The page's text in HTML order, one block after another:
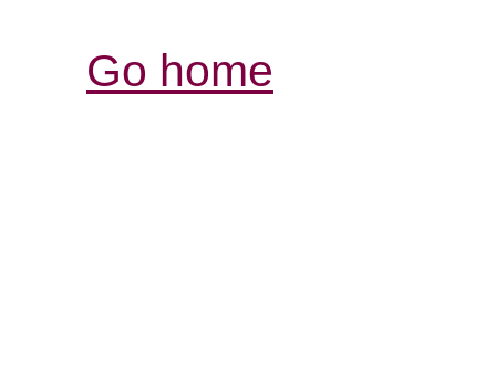
Go home